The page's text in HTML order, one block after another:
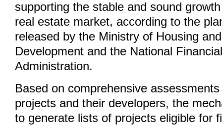
supporting the stable and sound
real estate market, according to the
released by the Ministry of Housing
Development and the National
Administration.
Based on comprehensive
projects and their developers, the
to generate lists of projects eligible for